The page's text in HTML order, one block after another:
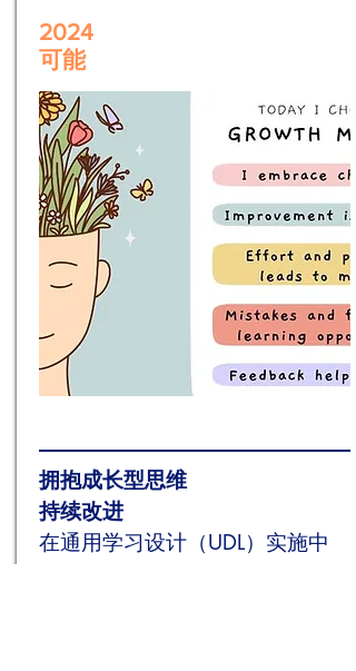
2024
可能
拥抱成长型思维
持续改进
在通用学习设计（UDL）实施中